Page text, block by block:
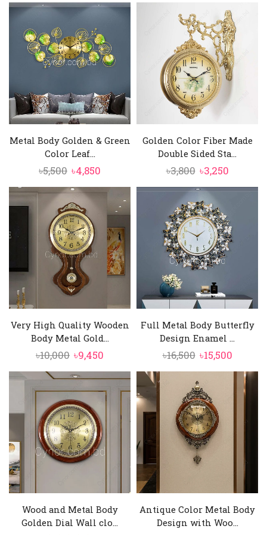
Metal Body Golden & Green
Color Leaf...
৳5,500 Original
price
was:
৳5,500.
৳4,850
price
৳4,850.
Golden Color Fiber Made
Double Sided Sta...
৳3,800 Original
price
was:
৳3,800.
৳3,250Current
price
Very High Quality Wooden
Body Metal Gold...
৳10,000 Original
price
was:
৳10,000.
৳9,450
price
is:
৳9,450.
Full Metal Body Butterfly
Design Enamel ...
৳16,500 Original
price
was:
৳16,500.
৳15,500
price
is:
৳15,500.
Wood and Metal Body
Golden Dial Wall clo...
Antique Color Metal Body
Design with Woo...